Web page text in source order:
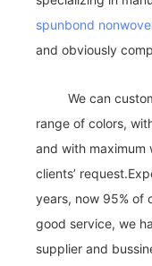
spunbond
and obviously
We can
range of colors,
and with
clients’
years, now 95% of
good service, we
supplier and